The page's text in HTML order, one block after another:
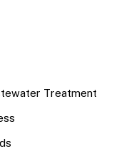
Treatment